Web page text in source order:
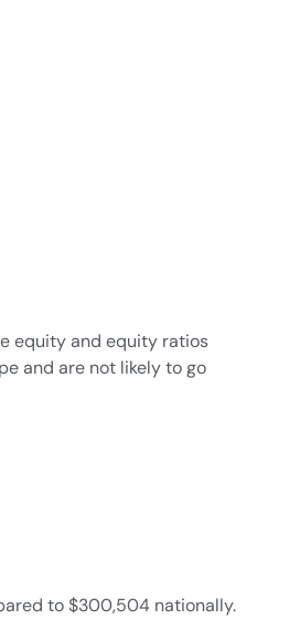
equity and equity ratios
and are not likely to go
to $300,504 nationally.